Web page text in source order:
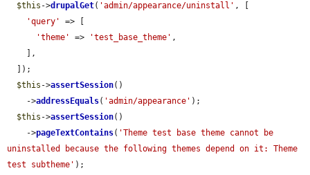
$this ->drupalGet( 'admin/appearance/uninstall' , [
'query'
=> [
'theme'
=> 'test_base_theme' ,
$this ->assertSession()
    ->
addressEquals( 'admin/appearance' );
$this ->assertSession()
    ->
pageTextContains( 'Theme test base theme cannot be
uninstalled because the following themes depend on it: Theme
test subtheme' );